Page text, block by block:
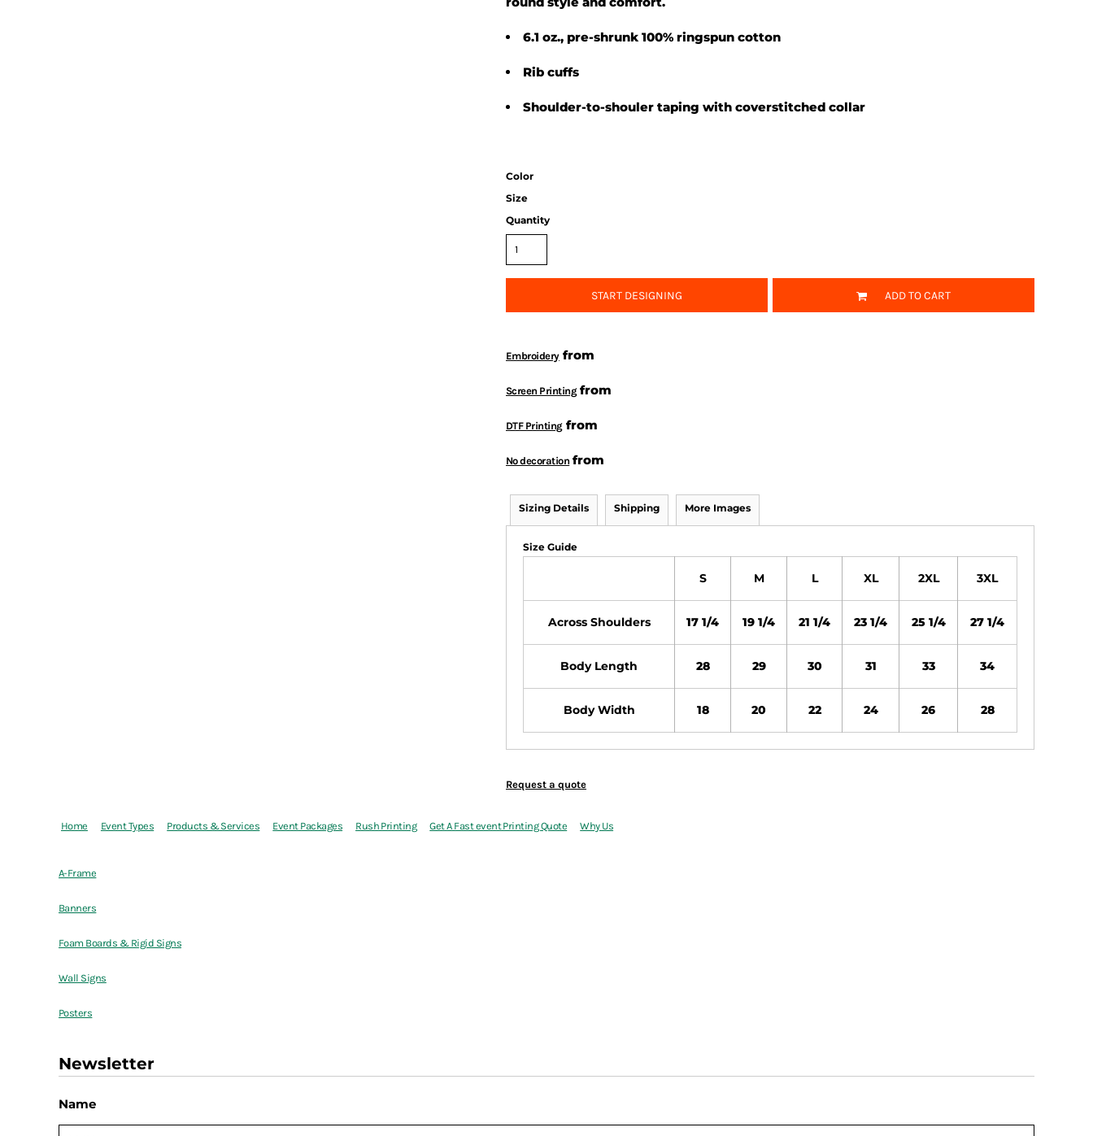
6.1 oz., pre-shrunk 100% ringspun cotton
Rib cuffs
Shoulder-to-shouler taping with coverstitched collar
Color
Size
Quantity
START DESIGNING ADD TO CART
Embroideryfrom
Screen Printingfrom
DTF Printingfrom
No decoration from
Sizing Details Shipping More Images
Size Guide
S M L XL 2XL 3XL
Across Shoulders 17 1/4 19 1/4 21 1/4 23 1/4 25 1/4 27 1/4
Body Length 28 29 30 31 33 34
Body Width 18 20 22 24 26 28
Request a quote
Home Event Types Products & Services Event Packages Rush Printing Get A Fast event Printing Quote Why Us
A-Frame
Banners
Foam Boards & Rigid Signs
Wall Signs
Posters
Newsletter
Name